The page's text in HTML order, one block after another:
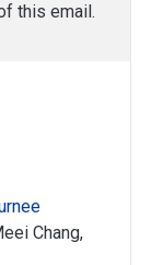
this email.
Chang,